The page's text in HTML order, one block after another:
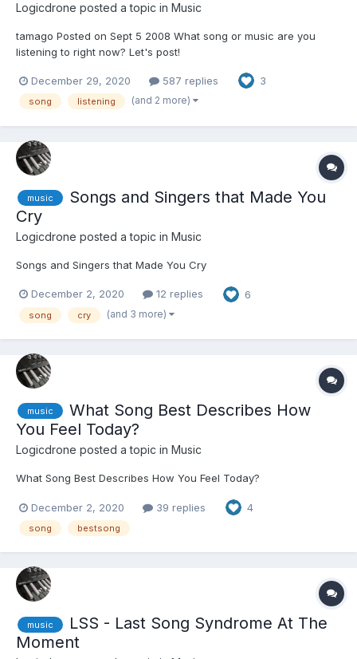
Logicdrone posted a topic in Music
tamago Posted on Sept 5 2008 What song or music are you
listening to right now? Let's post!
December 29, 2020 587 replies 3
song listening (and 2 more)
music
Songs and Singers that Made You
Cry
Logicdrone posted a topic in Music
Songs and Singers that Made You Cry
December 2, 2020 12 replies 6
song cry (and 3 more)
music
What Song Best Describes How
You Feel Today?
Logicdrone posted a topic in Music
What Song Best Describes How You Feel Today?
December 2, 2020 39 replies 4
song bestsong
music
LSS - Last Song Syndrome At The
Moment